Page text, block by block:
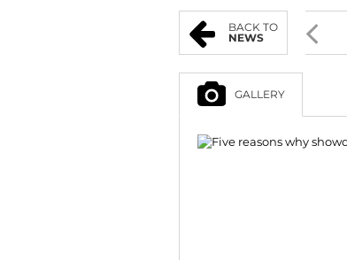
BACK TO
NEWS
GALLERY